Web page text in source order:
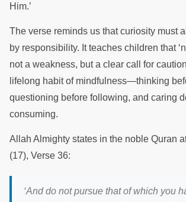
Him.’
The verse reminds us that curiosity must
by responsibility. It teaches children that
not a weakness, but a clear call for
lifelong habit of mindfulness—thinking
questioning before following, and caring
consuming.
Allah Almighty states in the noble Quran
(17), Verse 36:
‘And do not pursue that of which you